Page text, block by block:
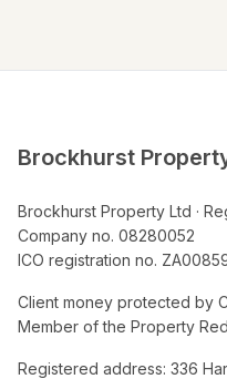
Brockhurst
Brockhurst Property Ltd ·
Company no. 08280052
ICO registration no.
Client money protected by
Member of the Property
Registered address: 336